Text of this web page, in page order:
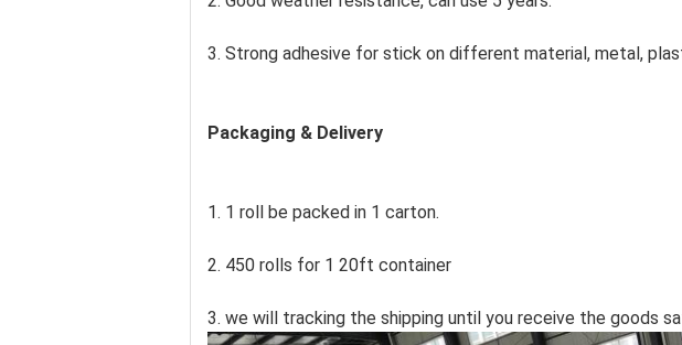
3. Strong adhesive for stick on different material, metal,
Packaging & Delivery
1. 1 roll be packed in 1 carton.
2. 450 rolls for 1 20ft container
3. we will tracking the shipping until you receive the goods